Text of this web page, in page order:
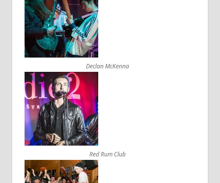
Declan McKenna
Red Rum Club